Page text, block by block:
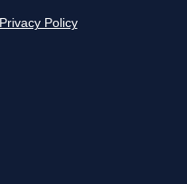
Privacy Policy